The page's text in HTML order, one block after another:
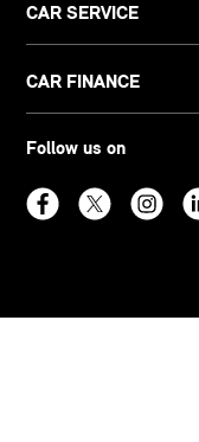
CAR SERVICE
CAR FINANCE
Follow us on